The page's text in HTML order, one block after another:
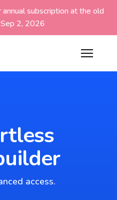
access.
annual subscription at the old
2, 2026